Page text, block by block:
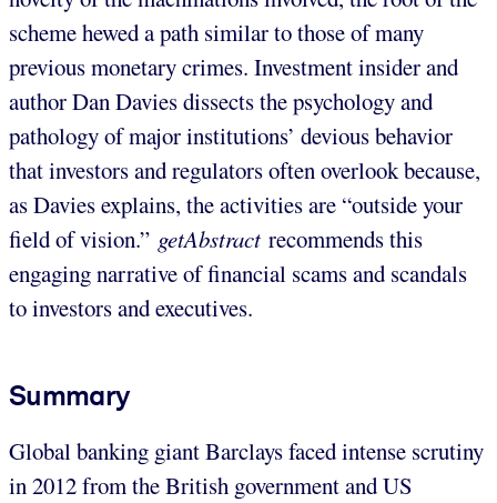
scheme hewed a path similar to those of many
previous monetary crimes. Investment insider and
author Dan Davies dissects the psychology and
pathology of major institutions’ devious behavior
that investors and regulators often overlook because,
as Davies explains, the activities are “outside your
ﬁeld of vision.” getAbstract recommends this
engaging narrative of financial scams and scandals
to investors and executives.
Summary
Global banking giant Barclays faced intense scrutiny
in 2012 from the British government and US